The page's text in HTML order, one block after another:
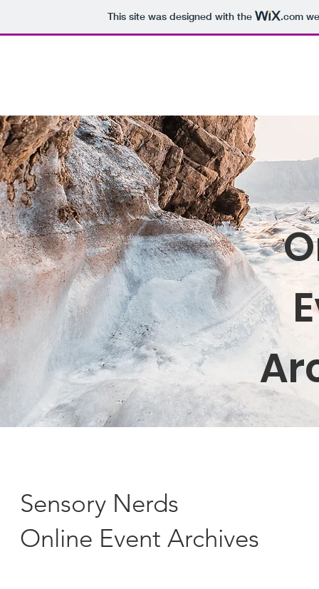
This site was designed with the .com
Sensory Nerds
Online Event Archives